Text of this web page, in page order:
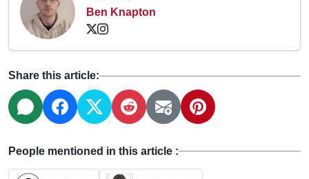
Ben Knapton
Share this article:
People mentioned in this article :